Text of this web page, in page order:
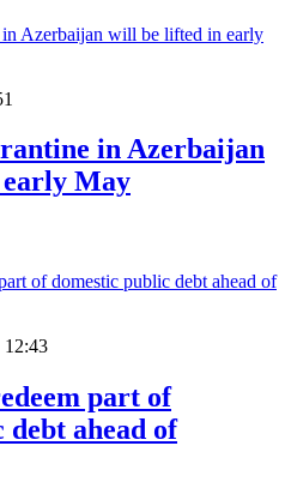
in Azerbaijan
May
12:43
part of
debt ahead of